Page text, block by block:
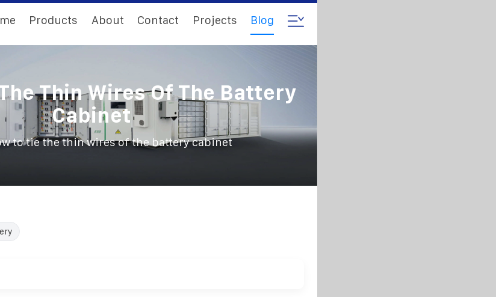
Products About Contact Projects Blog
Thin Wires Of The Battery
Cabinet
to tie the thin wires of the battery cabinet